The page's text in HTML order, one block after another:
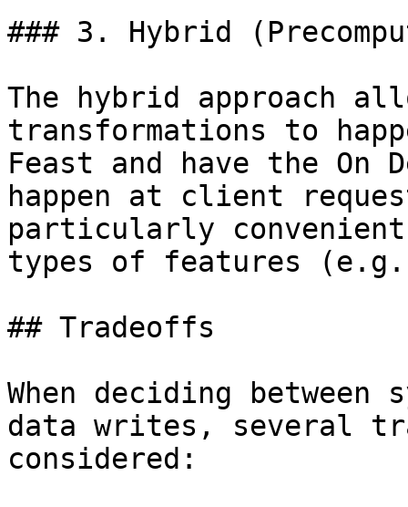
### 3. Hybrid
The hybrid approach
transformations to
Feast and have the On
happen at client
particularly
types of features
## Tradeoffs
When deciding between
data writes, several
considered: